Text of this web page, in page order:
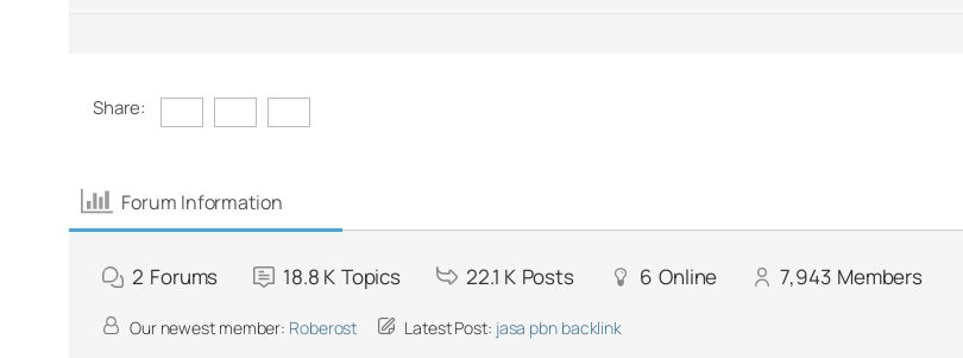
Share:
Forum Information
2 Forums 18.8 K Topics 22.1 K Posts 6 Online 7,943 Members
Our newest member: Roberost Latest Post: jasa pbn backlink